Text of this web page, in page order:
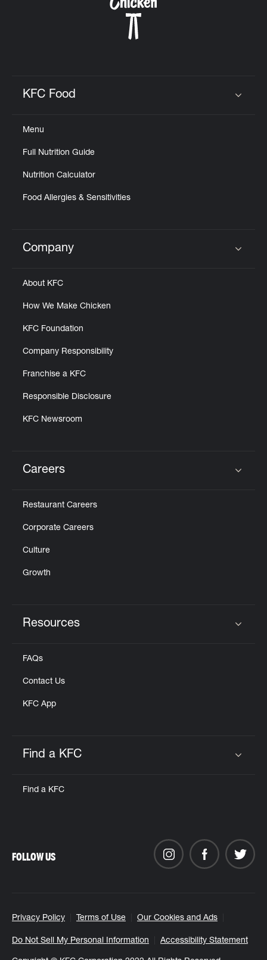
KFC Food
Menu
Full Nutrition Guide
Nutrition Calculator
Food Allergies & Sensitivities
Click to expand or collapse content
Company
About KFC
How We Make Chicken
KFC Foundation
Company Responsibility
Franchise a KFC
Responsible Disclosure
KFC Newsroom
Careers
Restaurant Careers
Corporate Careers
Culture
Growth
Resources
FAQs
Contact Us
KFC App
Find a KFC
Find a KFC
Privacy Policy Terms of Use Our Cookies and Ads
Do Not Sell My Personal Information Accessibility Statement
FOLLOW US